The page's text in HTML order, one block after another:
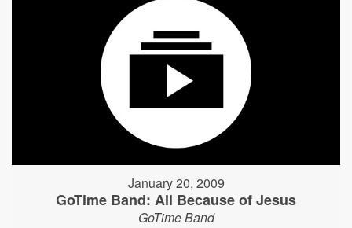
January 20, 2009
GoTime Band: All Because of Jesus
GoTime Band